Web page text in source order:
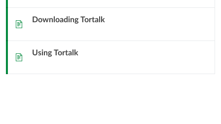
Sida Downloading Tortalk
Sida Using Tortalk